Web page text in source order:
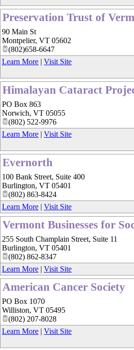
Preservation Trust of
90 Main St
Montpelier, VT 05602
(802)658-6647
Learn More | Visit Site
Himalayan Cataract
PO Box 863
Norwich, VT 05055
(802) 522-9976
Learn More | Visit Site
Evernorth
100 Bank Street, Suite 400
Burlington, VT 05401
(802) 863-8424
Learn More | Visit Site
Vermont Businesses for
255 South Champlain Street, Suite 11
Burlington, VT 05401
(802) 862-8347
Learn More | Visit Site
American Cancer Society
PO Box 1070
Williston, VT 05495
(802) 207-8028
Learn More | Visit Site